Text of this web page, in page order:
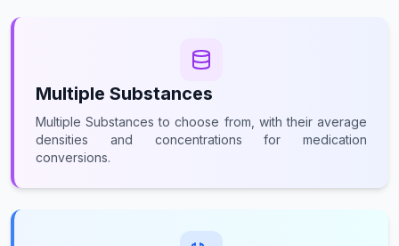
Multiple Substances
Multiple Substances to choose from, with their average
densities and concentrations for medication
conversions.